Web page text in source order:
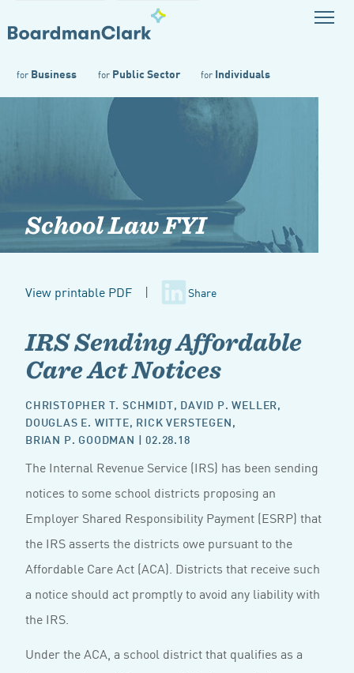
for Business forPublic Sector forIndividuals
School Law FYI
View printable PDF | Share
IRS Sending Affordable
Care Act Notices
CHRISTOPHER T. SCHMIDT, DAVID P. WELLER,
DOUGLAS E. WITTE, RICK VERSTEGEN,
BRIAN P. GOODMAN | 02.28.18
The Internal Revenue Service (IRS) has been sending
notices to some school districts proposing an
Employer Shared Responsibility Payment (ESRP) that
the IRS asserts the districts owe pursuant to the
Affordable Care Act (ACA). Districts that receive such
a notice should act promptly to avoid any liability with
the IRS.
Under the ACA, a school district that qualifies as a